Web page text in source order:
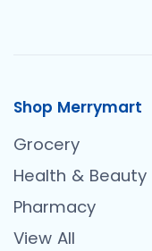
Shop Merrymart
Grocery
Health & Beauty
Pharmacy
View All